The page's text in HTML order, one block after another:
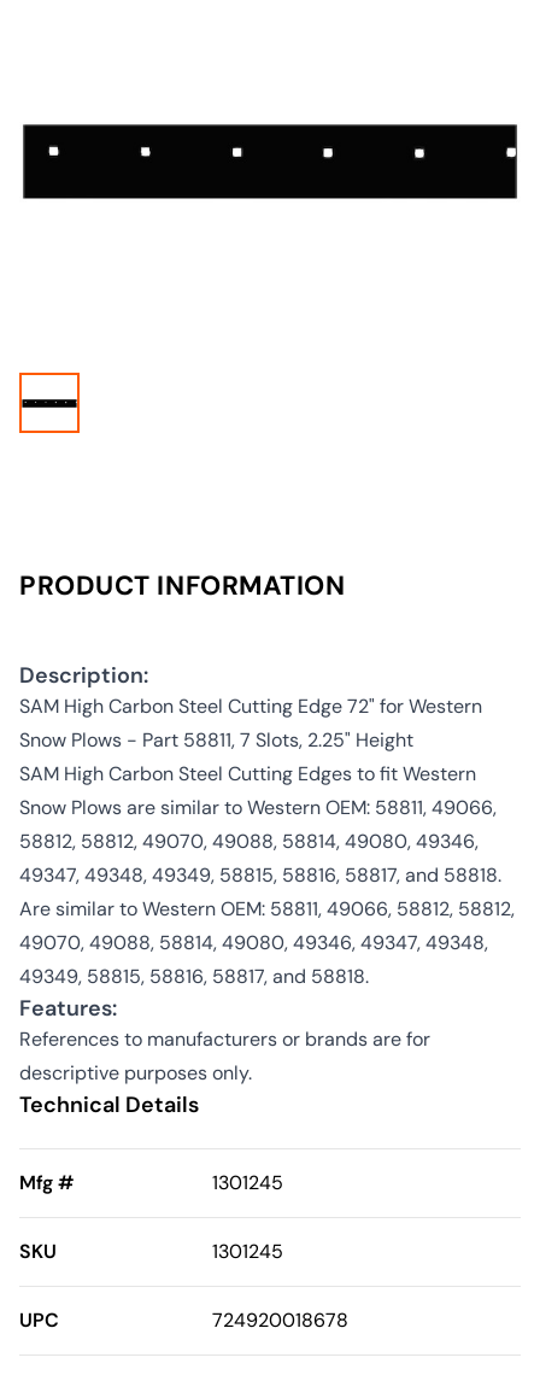
PRODUCT INFORMATION
Description:
SAM High Carbon Steel Cutting Edge 72" for Western
Snow Plows - Part 58811, 7 Slots, 2.25" Height
SAM High Carbon Steel Cutting Edges to fit Western
Snow Plows are similar to Western OEM: 58811, 49066,
58812, 58812, 49070, 49088, 58814, 49080, 49346,
49347, 49348, 49349, 58815, 58816, 58817, and 58818.
Are similar to Western OEM: 58811, 49066, 58812, 58812,
49070, 49088, 58814, 49080, 49346, 49347, 49348,
49349, 58815, 58816, 58817, and 58818.
Features:
References to manufacturers or brands are for
descriptive purposes only.
Technical Details
Mfg # 1301245
SKU 1301245
UPC 724920018678